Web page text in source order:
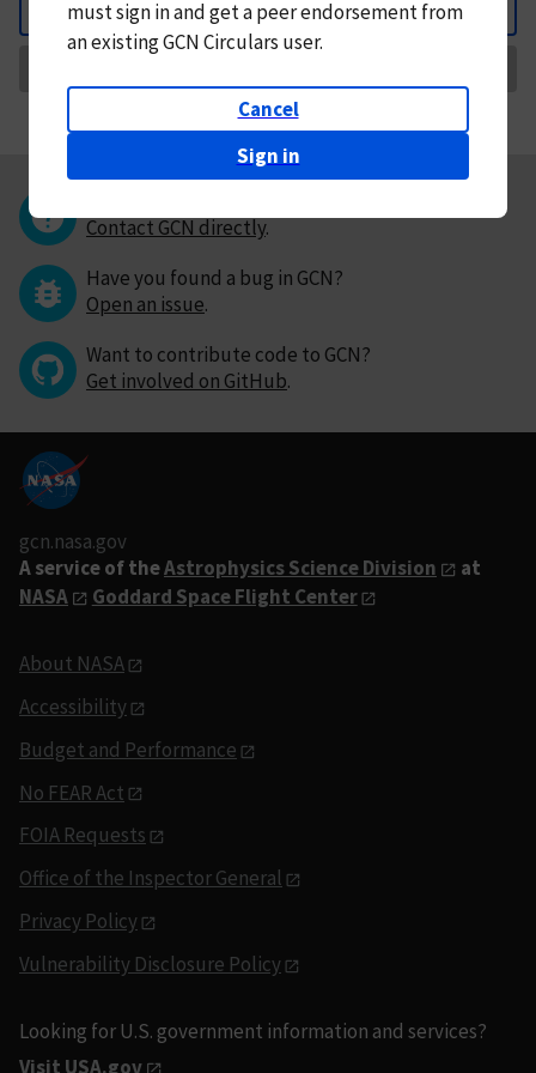
Back
mustsign in andget a peer endorsement from
an existing GCN Circulars user.
Cancel
Sign in
Contact GCN directly.
Have you found a bug in GCN?
Open an issue.
Want to contribute code to GCN?
Get involved on GitHub.
gcn.nasa.gov
A service of theAstrophysics Science Division
at
NASA
Goddard Space Flight Center
About NASA
Accessibility
Budget and Performance
No FEAR Act
FOIA Requests
Office of the Inspector General
Privacy Policy
Vulnerability Disclosure Policy
Looking for U.S. government information and services?
Visit USA.gov